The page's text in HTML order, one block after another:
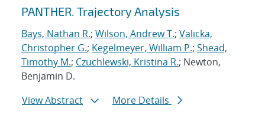
PANTHER. Trajectory Analysis
Bays, Nathan R.; Wilson, Andrew T.; Valicka,
Christopher G.; Kegelmeyer, William P.; Shead,
Timothy M.; Czuchlewski, Kristina R.; Newton,
Benjamin D.
View Abstract
More Details